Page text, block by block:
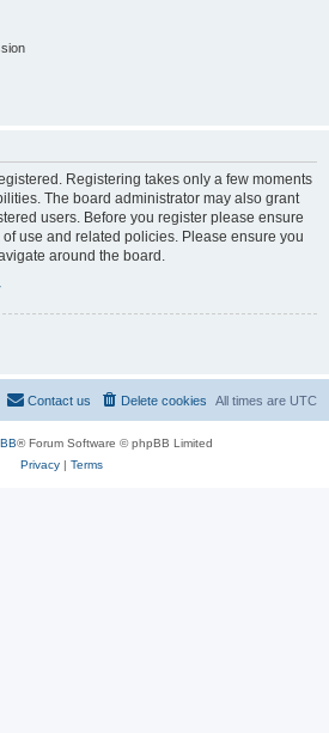
Registering takes only a few moments
The board administrator may also grant
users. Before you register please ensure
use and related policies. Please ensure you
around the board.
All times are UTC
Delete cookies
Contact us
® Forum Software © phpBB Limited
Privacy| Terms